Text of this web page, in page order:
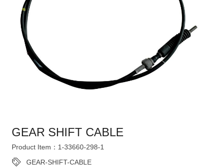
DOWNLOAD
F.A.Q
FEEDBACK
CONTACT US
GEAR SHIFT CABLE
Product Item：1-33660-298-1
GEAR-SHIFT-CABLE